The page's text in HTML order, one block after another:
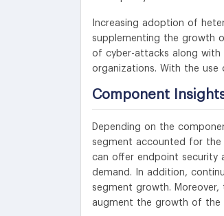
Increasing adoption of
supplementing the growth
of cyber-attacks along
organizations. With the use
Component
Depending on the
segment accounted for the
can offer endpoint security
demand. In addition,
segment growth.
augment the growth of the